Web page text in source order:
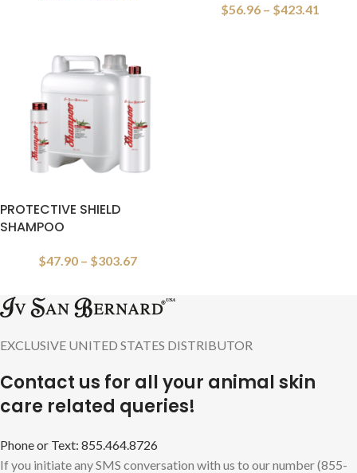
$56.96 – $423.41
PROTECTIVE SHIELD
SHAMPOO
$47.90 – $303.67
EXCLUSIVE UNITED STATES DISTRIBUTOR
Contact us for all your animal skin
care related queries!
Phone or Text: 855.464.8726
If you initiate any SMS conversation with us to our number (855-